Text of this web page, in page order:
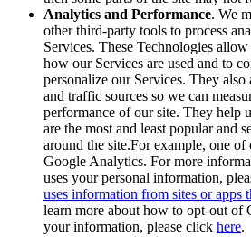
Analytics and Performance. We
other third-party tools to process
Services. These Technologies
how our Services are used and to
personalize our Services. They
and traffic sources so we can
performance of our site. They help
are the most and least popular and
around the site.For example, one
Google Analytics. For more
uses your personal information,
uses information from sites or apps
learn more about how to opt-out of
your information, please click here.